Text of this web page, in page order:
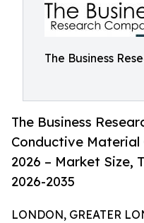
The Business
The Business
Conductive
2026 – Market Size,
2026-2035
LONDON, GREATER